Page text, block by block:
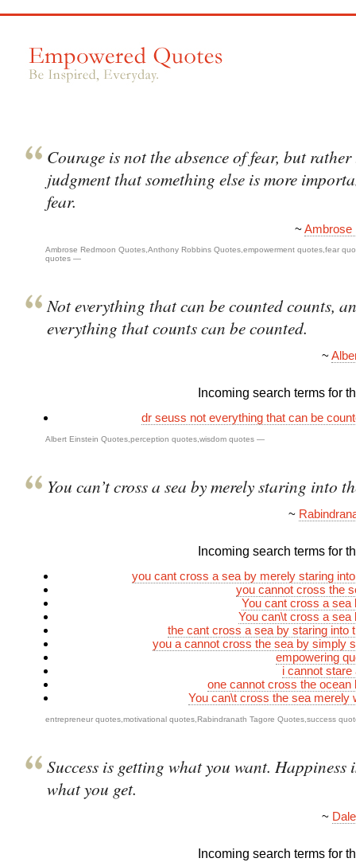
Courage is not the absence of fear, but rather
judgment that something else is more
fear.
~ Ambrose
Ambrose Redmoon Quotes Anthony Robbins Quotes empowerment quotes fear
quotes —
Not everything that can be counted counts,
everything that counts can be counted.
~
Incoming search terms for
dr seuss not everything that can be
Albert Einstein Quotes perception quotes wisdom quotes —
You can’t cross a sea by merely staring into
~
Incoming search terms for
you cant cross a sea by merely staring
you cannot cross the
You cant cross a sea
You can\t cross a sea
the cant cross a sea by staring into
you a cannot cross the sea by simply
empowering
i cannot stare
one cannot cross the ocean
You can\t cross the sea merely
entrepreneur quotes motivational quotes Rabindranath Tagore Quotes success
Success is getting what you want. Happiness
what you get.
~
Incoming search terms for